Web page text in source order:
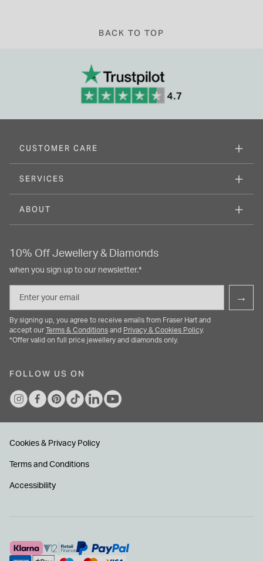
BACK TO TOP
CUSTOMER CARE
SERVICES
ABOUT
10% Off Jewellery & Diamonds
when you sign up to our newsletter.*
→
By signing up, you agree to receive emails from Fraser Hart and
accept our
Terms & Conditions and Privacy & Cookies Policy.
*Offer valid on full price jewellery and diamonds only.
FOLLOW US ON
Cookies & Privacy Policy
Terms and Conditions
Accessibility